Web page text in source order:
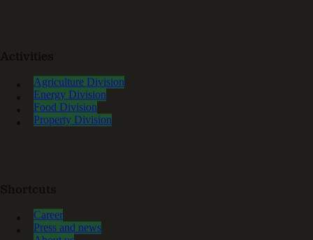
Agriculture Division
Energy Division
Food Division
Property Division
Career
Press and news